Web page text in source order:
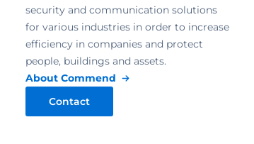
security and communication solutions
for various industries in order to increase
efficiency in companies and protect
people, buildings and assets.
About Commend
Contact